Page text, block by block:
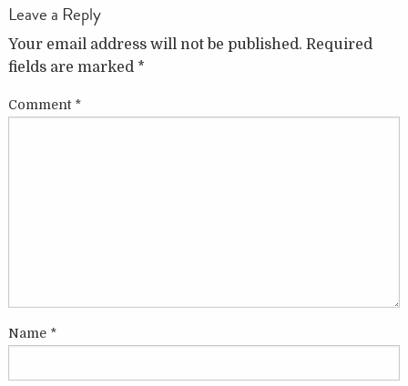
Leave a Reply
Your email address will not be published. Required
fields are marked *
Comment *
Name *